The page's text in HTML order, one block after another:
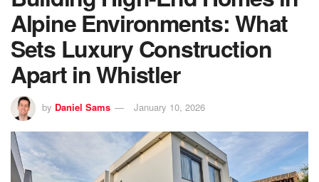
Alpine Environments: What
Sets Luxury Construction
Apart in Whistler
by Daniel Sams January 10, 2026